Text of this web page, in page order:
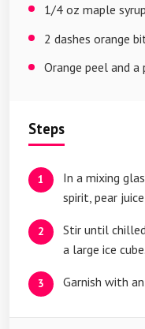
1/4 oz maple syrup
2 dashes orange
Orange peel and
Steps
In a mixing
spirit, pear
Stir until
a large ice cube.
Garnish with